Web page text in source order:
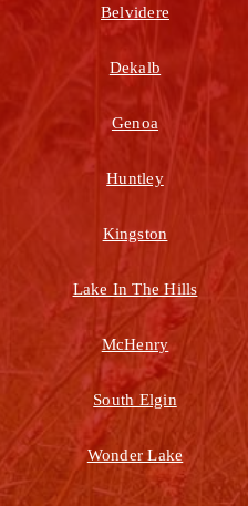
Belvidere
Dekalb
Genoa
Huntley
Kingston
Lake In The Hills
McHenry
South Elgin
Wonder Lake